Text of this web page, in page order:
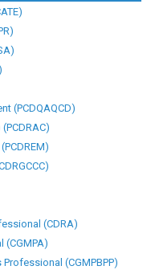
Control Failures at OTC
to Intas Pharmaceuticals
Standards for Antibiotics
Oral Drug Manufacturing